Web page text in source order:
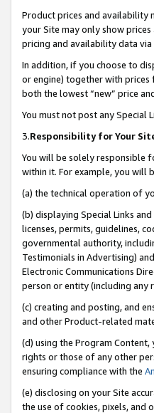
Product prices and availability
your Site may only show
pricing and availability data via
In addition, if you choose to
or engine) together with prices
both the lowest “new” price
You must not post any Special
3.Responsibility for Your
You will be solely responsible
within it. For example, you will
(a) the technical operation of
(b) displaying Special Links
licenses, permits, guidelines,
governmental authority,
Testimonials in Advertising)
Electronic Communications
person or entity (including any
(c) creating and posting, and
and other Product-related
(d) using the Program
rights or those of any other
ensuring compliance with the
(e) disclosing on your Site
the use of cookies, pixels, and